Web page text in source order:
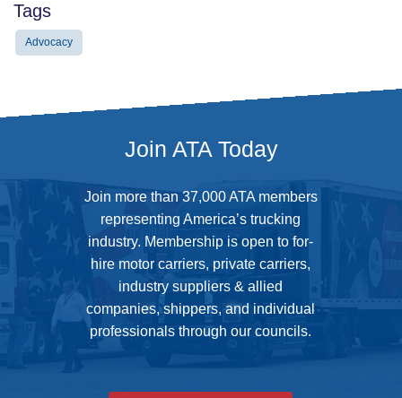
Tags
Advocacy
Join ATA Today
Join more than 37,000 ATA members
representing America’s trucking
industry. Membership is open to for-
hire motor carriers, private carriers,
industry suppliers & allied
companies, shippers, and individual
professionals through our councils.